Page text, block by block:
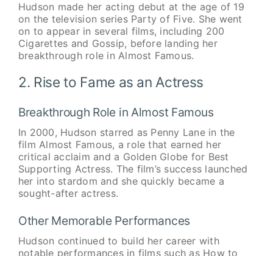
Hudson made her acting debut at the age of 19
on the television series Party of Five. She went
on to appear in several films, including 200
Cigarettes and Gossip, before landing her
breakthrough role in Almost Famous.
2. Rise to Fame as an Actress
Breakthrough Role in Almost Famous
In 2000, Hudson starred as Penny Lane in the
film Almost Famous, a role that earned her
critical acclaim and a Golden Globe for Best
Supporting Actress. The film’s success launched
her into stardom and she quickly became a
sought-after actress.
Other Memorable Performances
Hudson continued to build her career with
notable performances in films such as How to